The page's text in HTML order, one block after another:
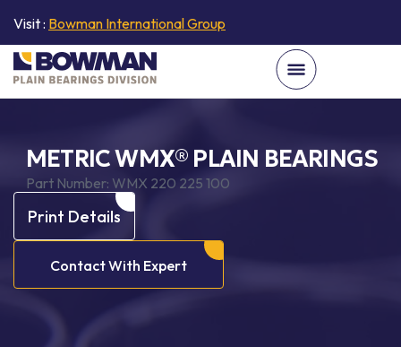
Visit : Bowman International Group
METRIC WMX® PLAIN BEARINGS
Part Number: WMX 220 225 100
Print Details
Contact With Expert